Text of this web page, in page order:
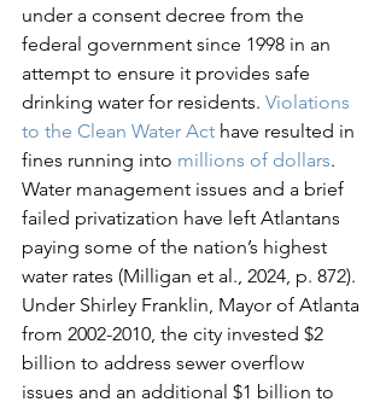
under a consent decree from the
federal government since 1998 in an
attempt to ensure it provides safe
drinking water for residents. Violations
to the Clean Water Act have resulted in
fines running into millions of dollars.
Water management issues and a brief
failed privatization have left Atlantans
paying some of the nation’s highest
water rates (Milligan et al., 2024, p. 872).
Under Shirley Franklin, Mayor of Atlanta
from 2002-2010, the city invested $2
billion to address sewer overflow
issues and an additional $1 billion to